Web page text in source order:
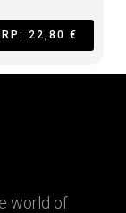
22,80 €
world of